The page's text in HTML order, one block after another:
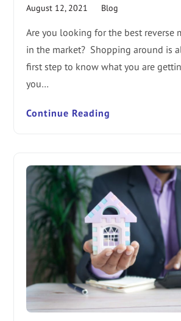
August 12, 2021 Blog
Are you looking for the best reverse
in the market? Shopping around is
first step to know what you are
you…
Continue Reading